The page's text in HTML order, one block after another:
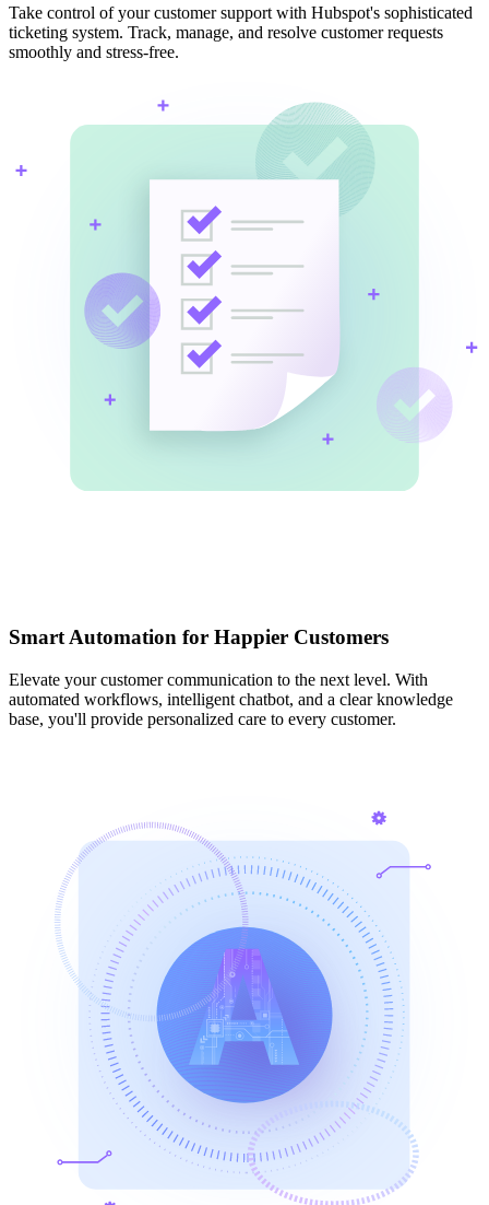
Take control of your customer support with Hubspot's sophisticated
ticketing system. Track, manage, and resolve customer requests
smoothly and stress-free.
Smart Automation for Happier Customers
Elevate your customer communication to the next level. With
automated workflows, intelligent chatbot, and a clear knowledge
base, you'll provide personalized care to every customer.